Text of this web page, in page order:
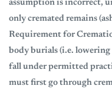
assumption is incorrect,
only cremated remains
Requirement for
body burials (i.e.
fall under permitted
must first go through